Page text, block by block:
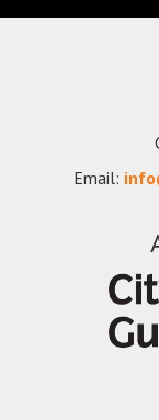
We were
whole
Email: